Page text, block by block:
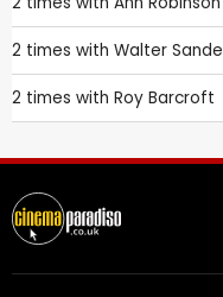
2 times with Walter Sande
2 times with Roy Barcroft